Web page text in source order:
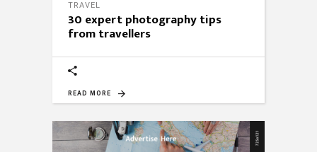
TRAVEL
30 expert photography tips
from travellers
READ MORE